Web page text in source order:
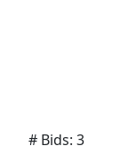
# Bids: 3